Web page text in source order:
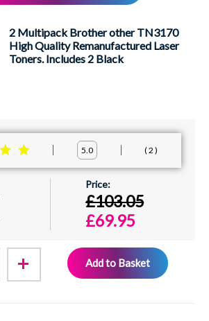
2 Multipack Brother other TN3170
High Quality Remanufactured Laser
Toners. Includes 2 Black
5.0 2
£103.05
£69.95
Add to Basket